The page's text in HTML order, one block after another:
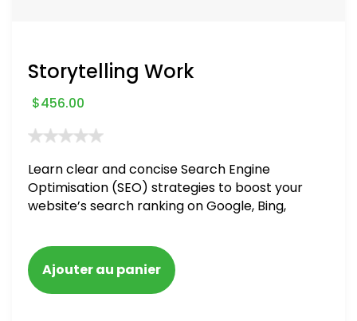
Storytelling Work
$456.00
Learn clear and concise Search Engine
Optimisation (SEO) strategies to boost your
website’s search ranking on Google, Bing,
blacklisted and penalized
Ajouter au panier